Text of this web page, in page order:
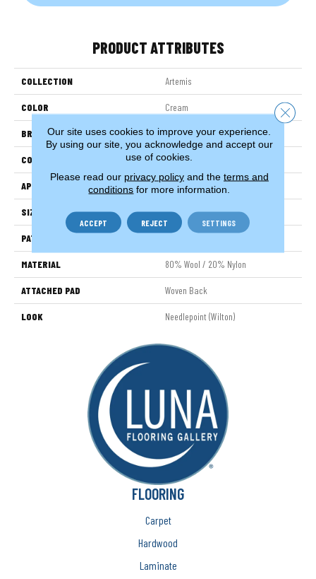
PRODUCT ATTRIBUTES
COLLECTION Artemis
COLOR Cream
BRAND Stanton
CONSTRUCTION Wilton Woven
APPLICATION Residential
SIZE 13'2"
PATTERN REPEAT
MATERIAL 80% Wool / 20% Nylon
ATTACHED PAD Woven Back
LOOK Needlepoint (Wilton)
FLOORING
Carpet
Hardwood
Laminate
Our site uses cookies to improve your experience.
By using our site, you acknowledge and accept our
use of cookies.
Please read our privacy policyand the terms and
conditions for more information.
ACCEPT REJECT SETTINGS
Close